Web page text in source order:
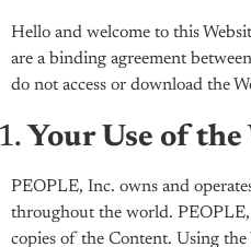
Hello and welcome to this
are a binding agreement
do not access or download the
Your Use of the
PEOPLE, Inc. owns and
throughout the world. PEOPLE,
copies of the Content. Using